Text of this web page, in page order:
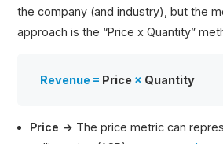
the company (and industry), but the
approach is the “Price x Quantity”
Revenue = Price × Quantity
Price → The price metric can